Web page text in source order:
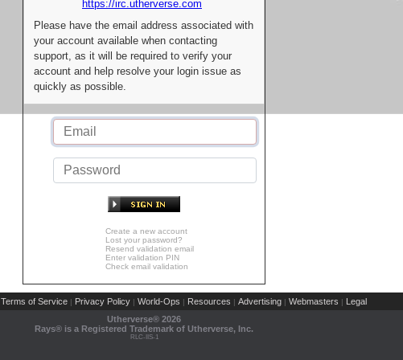
https://irc.utherverse.com
Please have the email address associated with
your account available when contacting
support, as it will be required to verify your
account and help resolve your login issue as
quickly as possible.
Create a new account
Lost your password?
Resend validation email
Enter validation PIN
Check email validation
Terms of Service | Privacy Policy | World-Ops | Resources | Advertising | Webmasters | Legal
Utherverse® 2026
Rays® is a Registered Trademark of Utherverse, Inc.
RLC-IIS-1